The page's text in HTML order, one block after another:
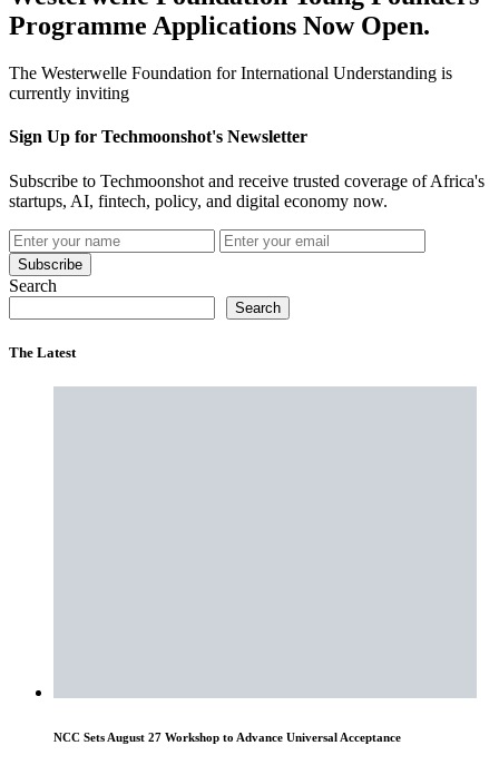
Programme Applications Now Open.
The Westerwelle Foundation for International Understanding is
currently inviting
Sign Up for Techmoonshot's Newsletter
Subscribe to Techmoonshot and receive trusted coverage of Africa's
startups, AI, fintech, policy, and digital economy now.
Subscribe
Search
Search
The Latest
NCC Sets August 27 Workshop to Advance Universal Acceptance